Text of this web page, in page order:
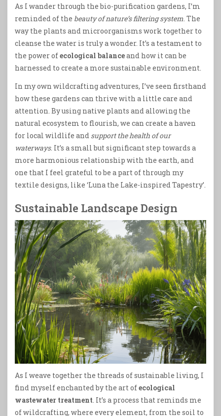
As I wander through the bio-purification gardens, I’m
reminded of the beauty of nature’s filtering system. The
way the plants and microorganisms work together to
cleanse the water is truly a wonder. It’s a testament to
the power ofecological balanceand how it can be
harnessed to create a more sustainable environment.
In my own wildcrafting adventures, I’ve seen firsthand
how these gardens can thrive with a little care and
attention. By using native plants and allowing the
natural ecosystem to flourish, we can create a haven
for local wildlife and support the health of our
waterways. It’s a small but significant step towards a
more harmonious relationship with the earth, and
one that I feel grateful to be a part of through my
textile designs, like ‘Luna the Lake-inspired Tapestry’.
Sustainable Landscape Design
As I weave together the threads of sustainable living, I
find myself enchanted by the art ofecological
wastewater treatment. It’s a process that reminds me
of wildcrafting, where every element, from the soil to